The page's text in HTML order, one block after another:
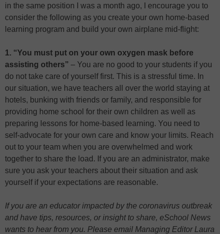
in the same position I was a month ago, I encourage you to
consider the following as you create your own home-based
learning program and build your own airplane mid-flight:
1. “You must put on your own oxygen mask before
assisting others” – You are no good to your students if you
do not take care of yourself first. This is a stressful time. In
our situation, we have teachers all over the world staying at
hotels, bunking with friends or family, and responsible for
providing home school for their own children as well as
preparing lessons for home-based learning. You need to
self-advocate for your own care and know your limits. Reach
out to your team when you are overwhelmed and work
together to share the load. If you are an administrator, make
sure you ask your teachers about their situation and ask
yourself if your expectations are reasonable.
If you are an educator impacted by the coronavirus outbreak
and have tips, resources, or insight to share, eSchool News
wants to hear from you. Please email Managing Editor Laura